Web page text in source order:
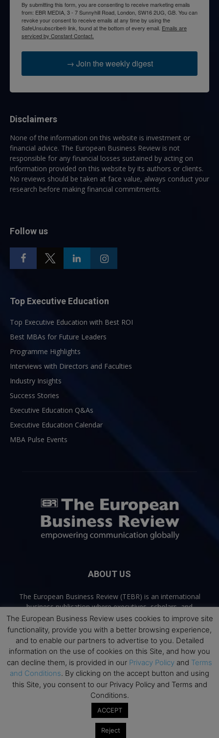
By submitting this form, you are consenting to receive marketing emails
from: EBR MEDIA, 3 - 7 Sunnyhill Road, London, SW16 2UG, GB. You can
revoke your consent to receive emails at any time by using the
SafeUnsubscribe® link, found at the bottom of every email. Emails are
serviced by Constant Contact.
→ Join the weekly digest
Disclaimers
None of the information on this website is investment or
financial advice. The European Business Review is not
responsible for any financial losses sustained by acting on
information provided on this website by its authors or clients.
No reviews should be taken at face value, always conduct your
research before making financial commitments.
Follow us
Top Executive Education
Top Executive Education with Best ROI
Best MBAs for Future Leaders
Programme Highlights
Interviews with Directors and Faculties
Industry Insights
Success Stories
Executive Education Q&As
Executive Education Calendar
MBA Pulse Events
ABOUT US
The European Business Review (TEBR) is an international
business publication where executives, scholars, and
practitioners share trusted perspectives on leadership,
strategy, and the future of business. Through thoughtful,
open-access content, TEBR connects rigorous thinking with
real-world relevance to help leaders navigate change and
make better decisions.
Contact us:info@europeanbusinessreview.com
Terms and Conditions
© 2026 The European Business Review | Empowering communication
globally
The European Business Review uses cookies to improve site
functionality, provide you with a better browsing experience,
and to enable our partners to advertise to you. Detailed
information on the use of cookies on this Site, and how you
can decline them, is provided in our Privacy Policy and Terms
and Conditions. By clicking on the accept button and using
this Site, you consent to our Privacy Policy and Terms and
Conditions.
ACCEPT
Reject